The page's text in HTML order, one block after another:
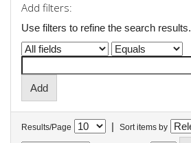
Add filters:
Use filters to refine the search results.
Results/Page | Sort items by